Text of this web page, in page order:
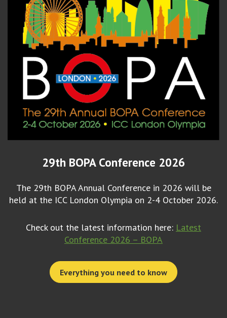
29th BOPA Conference 2026
The 29th BOPA Annual Conference in 2026 will be
held at the ICC London Olympia on 2-4 October 2026.
Check out the latest information here: Latest
Conference 2026 – BOPA
Everything you need to know